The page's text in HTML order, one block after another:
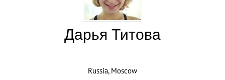
Дарья Титова
Russia, Moscow